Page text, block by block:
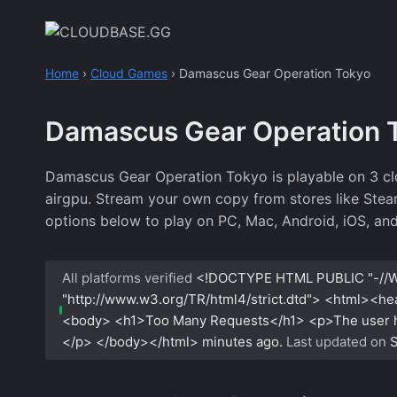
Home › Cloud Games › Damascus Gear Operation Tokyo
Damascus Gear Operation
Damascus Gear Operation Tokyo is playable on 3
airgpu. Stream your own copy from stores like
options below to play on PC, Mac, Android, iOS,
All platforms verified <!DOCTYPE HTML PUBLIC "-//
"http://www.w3.org/TR/html4/strict.dtd">
<body> <h1>Too Many Requests</h1> <p>The
</p> </body></html> minutes ago. Last updated on